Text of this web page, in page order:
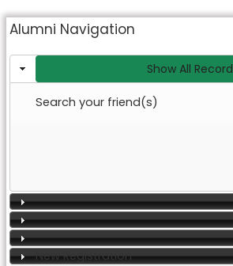
Alumni Navigation
Show All Record
Search your friend(s)
New Registration